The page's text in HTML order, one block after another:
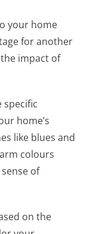
your home
for another
impact of
specific
home’s
like blues and
colours
of
on the